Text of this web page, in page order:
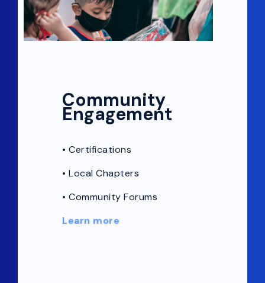
Community
Engagement
• Certifications
• Local Chapters
• Community Forums
Learn more